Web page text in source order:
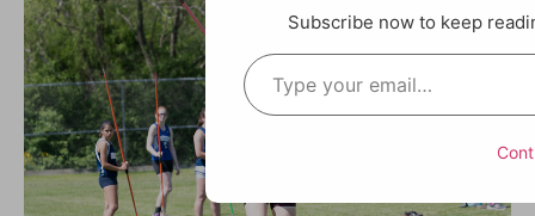
Subscribe now to keep